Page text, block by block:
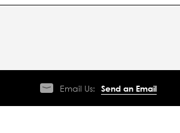
Email Us: Send an Email